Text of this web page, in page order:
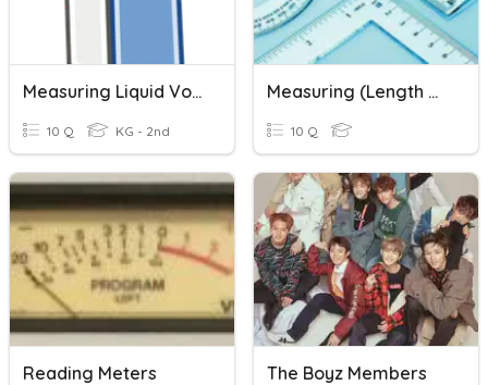
Measuring Liquid Volume
10 Q KG - 2nd
Measuring (length & Mass)
10 Q
Reading Meters The Boyz Members